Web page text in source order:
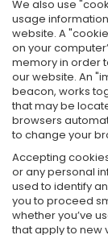
We also use
usage
website. A
on your
memory in order
our website. An
beacon, works
that may be
browsers
to change your
Accepting
or any personal
used to identify
you to proceed
whether you’ve
that apply to new